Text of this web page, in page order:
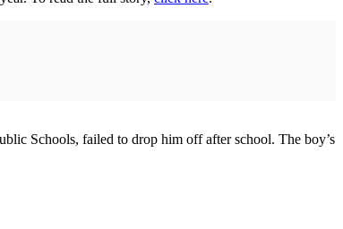
Schools, failed to drop him off after school. The boy’s